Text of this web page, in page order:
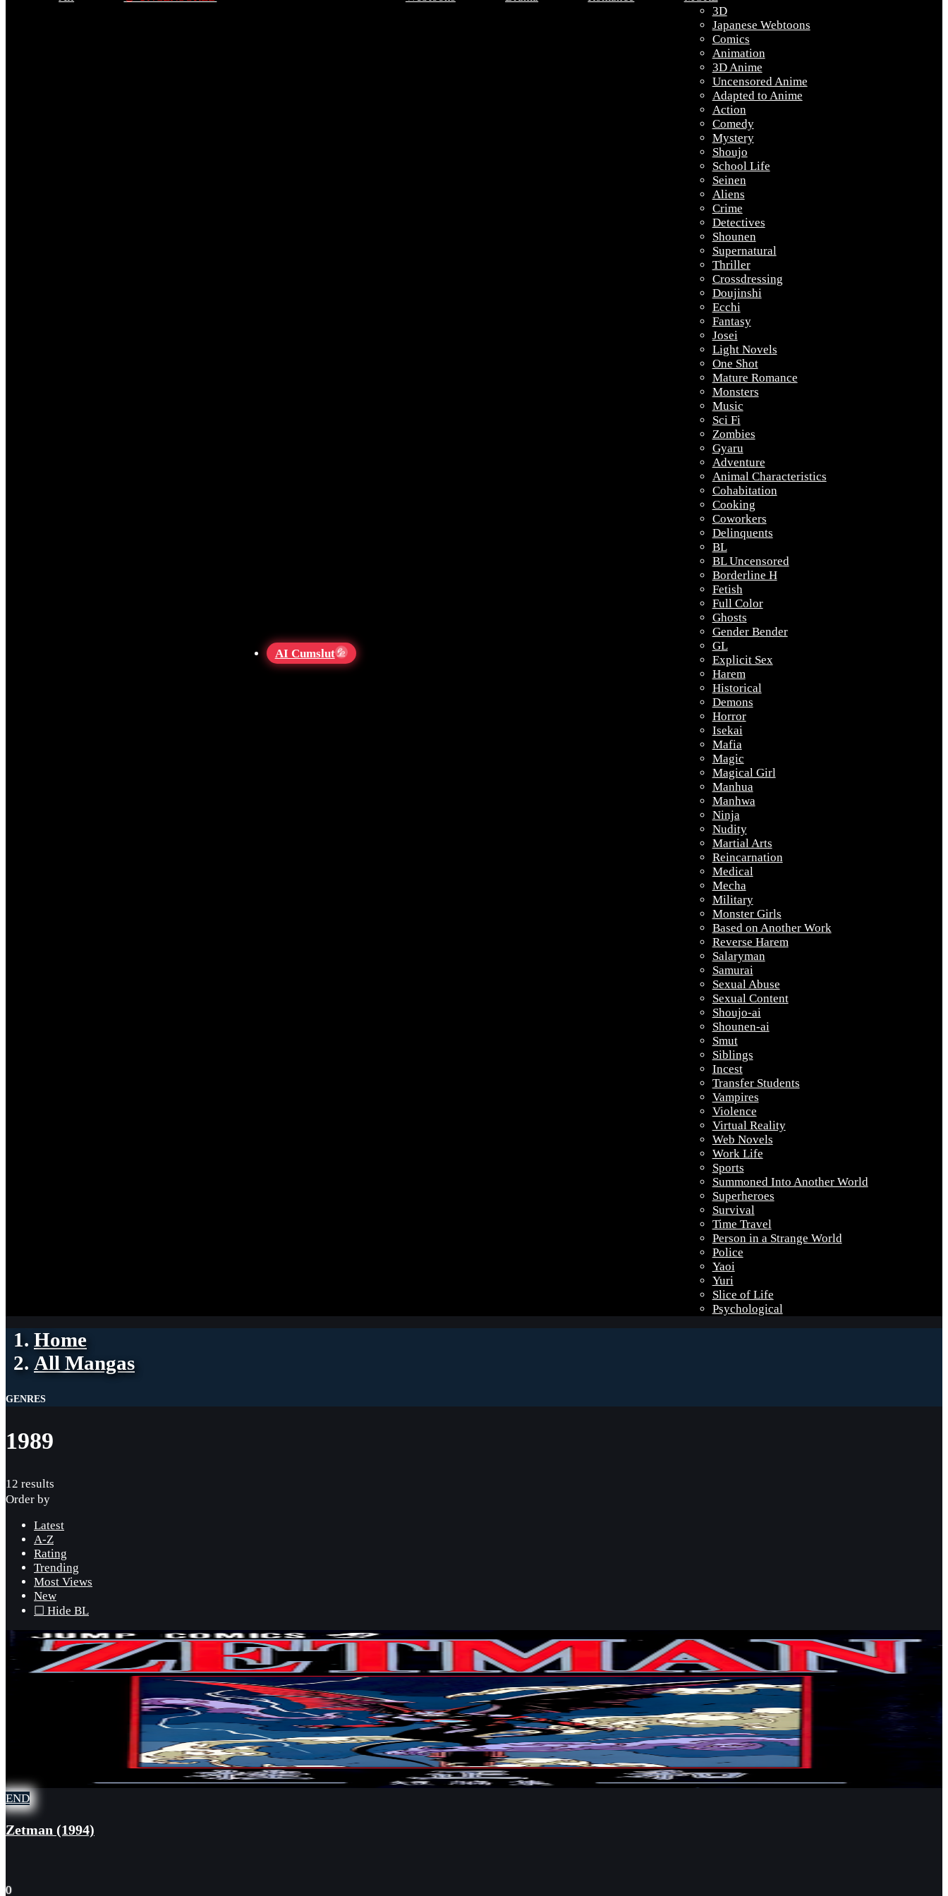
AI Cumslut 💦
3D
Japanese Webtoons
Comics
Animation
3D Anime
Uncensored Anime
Adapted to Anime
Action
Comedy
Mystery
Shoujo
School Life
Seinen
Aliens
Crime
Detectives
Shounen
Supernatural
Thriller
Crossdressing
Doujinshi
Ecchi
Fantasy
Josei
Light Novels
One Shot
Mature Romance
Monsters
Music
Sci Fi
Zombies
Gyaru
Adventure
Animal Characteristics
Cohabitation
Cooking
Coworkers
Delinquents
BL
BL Uncensored
Borderline H
Fetish
Full Color
Ghosts
Gender Bender
GL
Explicit Sex
Harem
Historical
Demons
Horror
Isekai
Mafia
Magic
Magical Girl
Manhua
Manhwa
Ninja
Nudity
Martial Arts
Reincarnation
Medical
Mecha
Military
Monster Girls
Based on Another Work
Reverse Harem
Salaryman
Samurai
Sexual Abuse
Sexual Content
Shoujo-ai
Shounen-ai
Smut
Siblings
Incest
Transfer Students
Vampires
Violence
Virtual Reality
Web Novels
Work Life
Sports
Summoned Into Another World
Superheroes
Survival
Time Travel
Person in a Strange World
Police
Yaoi
Yuri
Slice of Life
Psychological
Home
All Mangas
GENRES
1989
12 results
Order by
Latest
A-Z
Rating
Trending
Most Views
New
☐ Hide BL
END
Zetman (1994)
0